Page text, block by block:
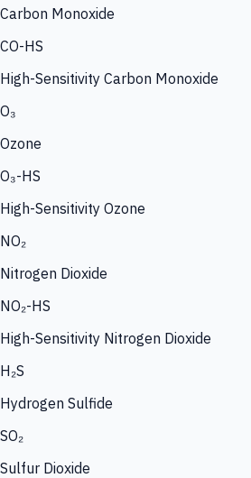
Carbon Monoxide
CO-HS
High-Sensitivity Carbon Monoxide
O₃
Ozone
O₃-HS
High-Sensitivity Ozone
NO₂
Nitrogen Dioxide
NO₂-HS
High-Sensitivity Nitrogen Dioxide
H₂S
Hydrogen Sulfide
SO₂
Sulfur Dioxide